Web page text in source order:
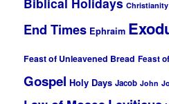
Christianity
End Times Ephraim
Feast of Unleavened Bread Feast
Gospel Holy Days Jacob John